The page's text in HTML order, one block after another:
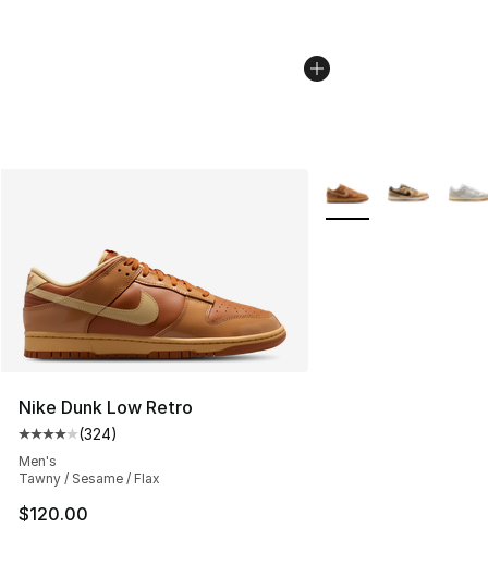
Nike Dunk Low Retro
Average customer rating - [4 out of 5 stars], 324
(324)
Men's
Tawny / Sesame / Flax
$120.00
More Colors